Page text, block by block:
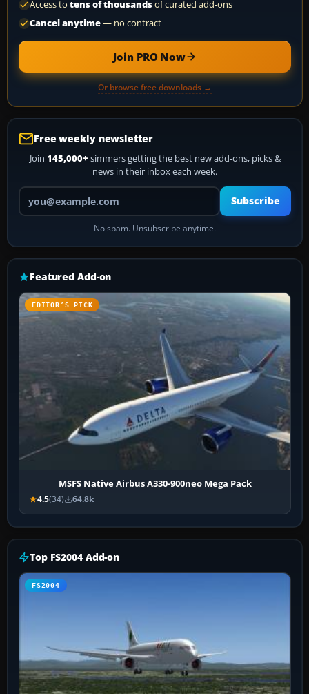
Access to tens of thousandsof curated add-ons
Cancel anytime— no contract
Join PRO Now
Or browse free downloads →
Free weekly newsletter
Join 145,000+ simmers getting the best new add-ons, picks &
news in their inbox each week.
Your email address
Subscribe
No spam. Unsubscribe anytime.
Featured Add-on
EDITOR’S PICK
MSFS Native Airbus A330-900neo Mega Pack
4.5(34) 64.8k
Top FS2004 Add-on
FS2004